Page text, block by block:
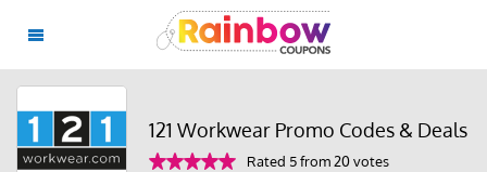
121 Workwear Promo Codes & Deals
Rated 5 from 20 votes